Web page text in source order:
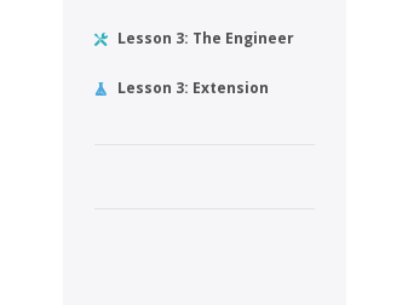
Lesson 3: The Engineer
Lesson 3: Extension